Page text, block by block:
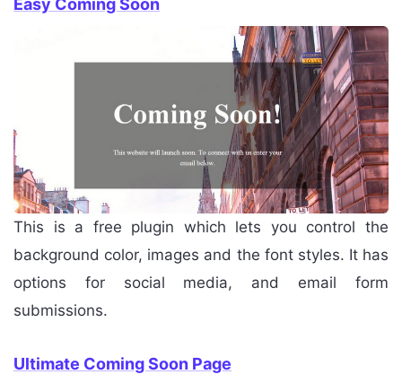
Easy Coming Soon
This is a free plugin which lets you control the
background color, images and the font styles. It has
options for social media, and email form
submissions.
Ultimate Coming Soon Page